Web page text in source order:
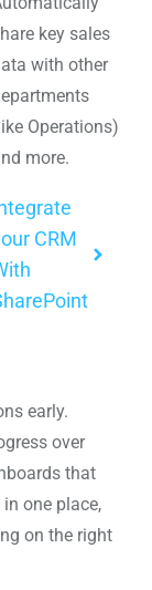
key sales
with other
Operations)
more.
CRM
early.
over
that
one place,
on the right